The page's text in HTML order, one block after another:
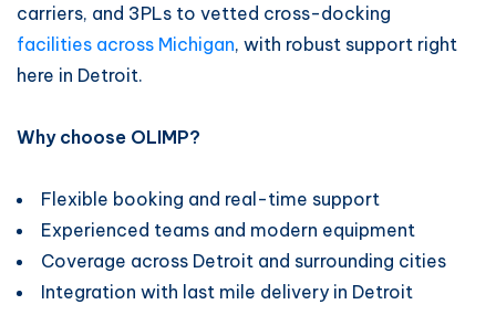
carriers, and 3PLs to vetted cross-docking
facilities across Michigan, with robust support right
here in Detroit.
Why choose OLIMP?
Flexible booking and real-time support
Experienced teams and modern equipment
Coverage across Detroit and surrounding cities
Integration with last mile delivery in Detroit